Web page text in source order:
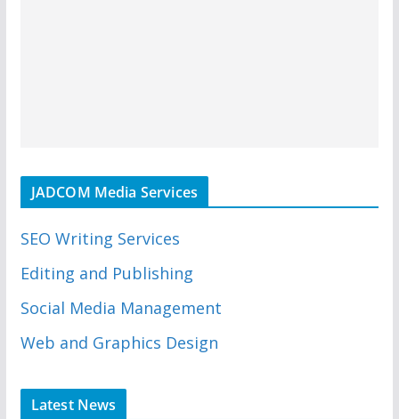
JADCOM Media Services
SEO Writing Services
Editing and Publishing
Social Media Management
Web and Graphics Design
Latest News